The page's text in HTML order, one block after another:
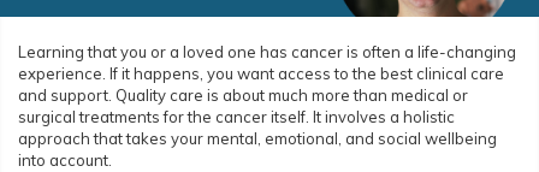
Learning that you or a loved one has cancer is often a life-changing
experience. If it happens, you want access to the best clinical care
and support. Quality care is about much more than medical or
surgical treatments for the cancer itself. It involves a holistic
approach that takes your mental, emotional, and social wellbeing
into account.